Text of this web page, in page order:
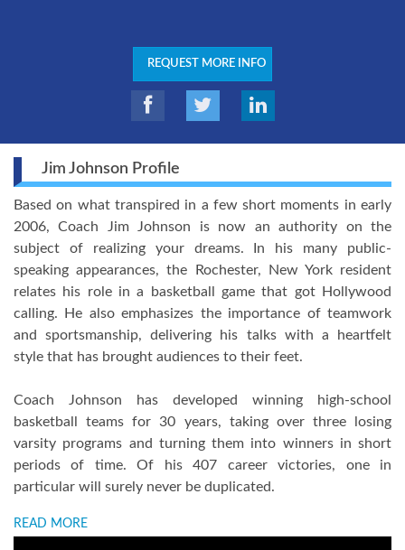
REQUEST MORE INFO
Jim Johnson Profile
Based on what transpired in a few short moments in early
2006, Coach Jim Johnson is now an authority on the
subject of realizing your dreams. In his many public-
speaking appearances, the Rochester, New York resident
relates his role in a basketball game that got Hollywood
calling. He also emphasizes the importance of teamwork
and sportsmanship, delivering his talks with a heartfelt
style that has brought audiences to their feet.
Coach Johnson has developed winning high-school
basketball teams for 30 years, taking over three losing
varsity programs and turning them into winners in short
periods of time. Of his 407 career victories, one in
particular will surely never be duplicated.
READ MORE